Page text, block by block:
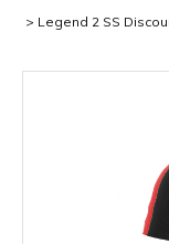
Legend 2 SS